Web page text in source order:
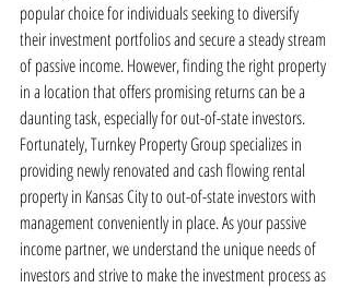
popular choice for individuals seeking to diversify
their investment portfolios and secure a steady stream
of passive income. However, finding the right property
in a location that offers promising returns can be a
daunting task, especially for out-of-state investors.
Fortunately, Turnkey Property Group specializes in
providing newly renovated and cash flowing rental
property in Kansas City to out-of-state investors with
management conveniently in place. As your passive
income partner, we understand the unique needs of
investors and strive to make the investment process as